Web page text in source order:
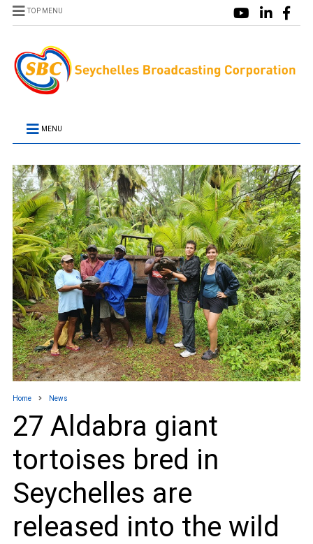
TOP MENU
MENU
Home News
27 Aldabra giant
tortoises bred in
Seychelles are
released into the wild